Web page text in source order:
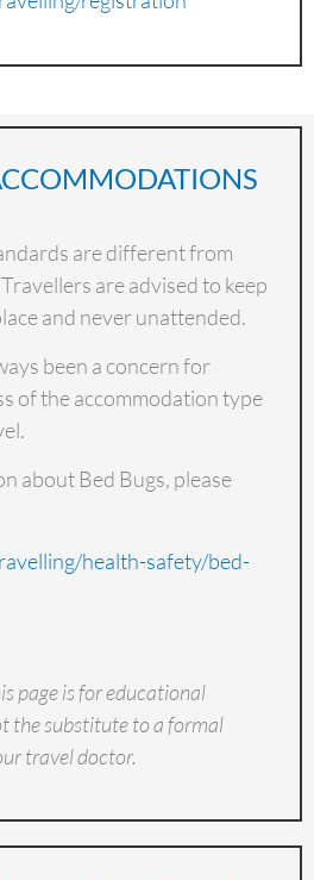
are different from
are advised to keep
and never unattended.
been a concern for
of the accommodation type
about Bed Bugs, please
health-safety/bed-
page is for educational
the substitute to a formal
travel doctor.